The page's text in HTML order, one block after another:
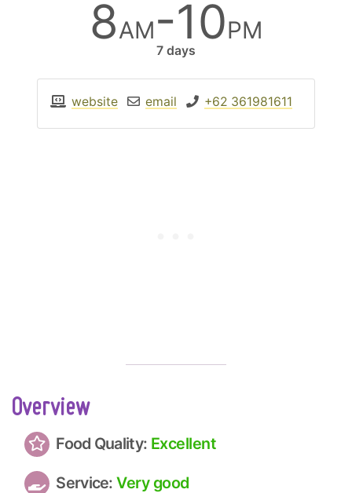
8AM-10PM
7 days
website email +62 361981611
Overview
Food Quality: Excellent
Service:Very good